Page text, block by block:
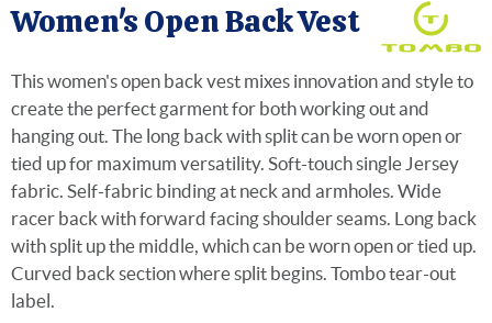
Women's Open Back Vest
This women's open back vest mixes innovation and style to
create the perfect garment for both working out and
hanging out. The long back with split can be worn open or
tied up for maximum versatility. Soft-touch single Jersey
fabric. Self-fabric binding at neck and armholes. Wide
racer back with forward facing shoulder seams. Long back
with split up the middle, which can be worn open or tied up.
Curved back section where split begins. Tombo tear-out
label.